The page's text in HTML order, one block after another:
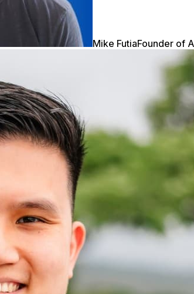
Mike FutiaFounder of